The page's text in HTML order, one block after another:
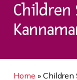
Children
Home » Children